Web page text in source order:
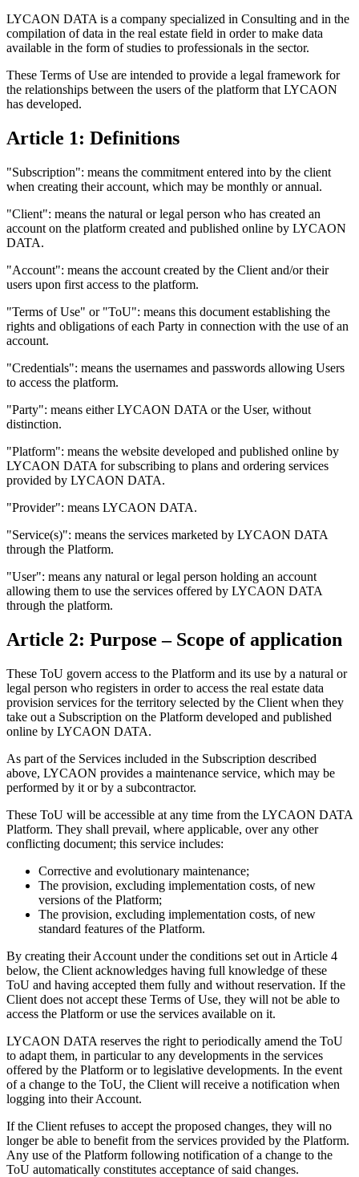
LYCAON DATA is a company specialized in Consulting and in the
compilation of data in the real estate field in order to make data
available in the form of studies to professionals in the sector.
These Terms of Use are intended to provide a legal framework for
the relationships between the users of the platform that LYCAON
has developed.
Article 1: Definitions
"Subscription": means the commitment entered into by the client
when creating their account, which may be monthly or annual.
"Client": means the natural or legal person who has created an
account on the platform created and published online by LYCAON
DATA.
"Account": means the account created by the Client and/or their
users upon first access to the platform.
"Terms of Use" or "ToU": means this document establishing the
rights and obligations of each Party in connection with the use of an
account.
"Credentials": means the usernames and passwords allowing Users
to access the platform.
"Party": means either LYCAON DATA or the User, without
distinction.
"Platform": means the website developed and published online by
LYCAON DATA for subscribing to plans and ordering services
provided by LYCAON DATA.
"Provider": means LYCAON DATA.
"Service(s)": means the services marketed by LYCAON DATA
through the Platform.
"User": means any natural or legal person holding an account
allowing them to use the services offered by LYCAON DATA
through the platform.
Article 2: Purpose – Scope of application
These ToU govern access to the Platform and its use by a natural or
legal person who registers in order to access the real estate data
provision services for the territory selected by the Client when they
take out a Subscription on the Platform developed and published
online by LYCAON DATA.
As part of the Services included in the Subscription described
above, LYCAON provides a maintenance service, which may be
performed by it or by a subcontractor.
These ToU will be accessible at any time from the LYCAON DATA
Platform. They shall prevail, where applicable, over any other
conflicting document; this service includes:
Corrective and evolutionary maintenance;
The provision, excluding implementation costs, of new
versions of the Platform;
The provision, excluding implementation costs, of new
standard features of the Platform.
By creating their Account under the conditions set out in Article 4
below, the Client acknowledges having full knowledge of these
ToU and having accepted them fully and without reservation. If the
Client does not accept these Terms of Use, they will not be able to
access the Platform or use the services available on it.
LYCAON DATA reserves the right to periodically amend the ToU
to adapt them, in particular to any developments in the services
offered by the Platform or to legislative developments. In the event
of a change to the ToU, the Client will receive a notification when
logging into their Account.
If the Client refuses to accept the proposed changes, they will no
longer be able to benefit from the services provided by the Platform.
Any use of the Platform following notification of a change to the
ToU automatically constitutes acceptance of said changes.